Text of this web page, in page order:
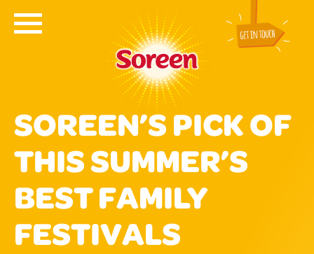
SOREEN’S PICK OF
THIS SUMMER’S
BEST FAMILY
FESTIVALS